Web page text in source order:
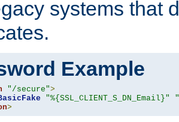
systems that
Example
"/secure">
"%{SSL_CLIENT_S_DN_Email}"
>